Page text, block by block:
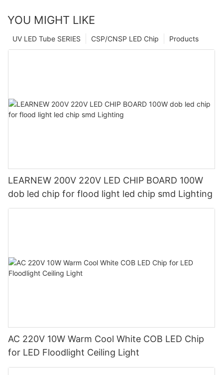
YOU MIGHT LIKE
Products
CSP/CNSP LED Chip
UV LED Tube SERIES
LEARNEW 200V 220V LED CHIP BOARD 100W
dob led chip for flood light led chip smd Lighting
AC 220V 10W Warm Cool White COB LED Chip
for LED Floodlight Ceiling Light